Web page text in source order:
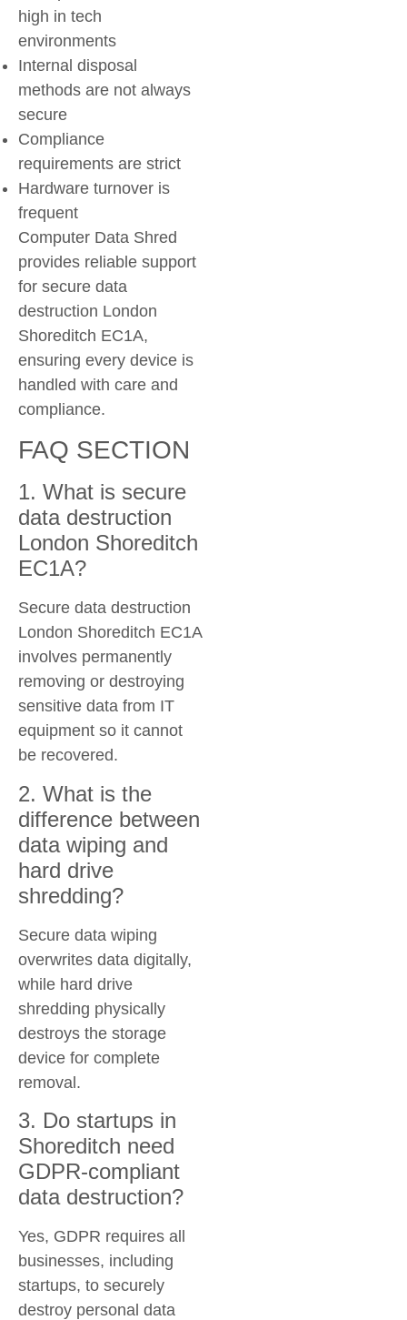
high in tech
environments
Internal disposal
methods are not always
secure
Compliance
requirements are strict
Hardware turnover is
frequent
Computer Data Shred
provides reliable support
for secure data
destruction London
Shoreditch EC1A,
ensuring every device is
handled with care and
compliance.
FAQ SECTION
1. What is secure
data destruction
London Shoreditch
EC1A?
Secure data destruction
London Shoreditch EC1A
involves permanently
removing or destroying
sensitive data from IT
equipment so it cannot
be recovered.
2. What is the
difference between
data wiping and
hard drive
shredding?
Secure data wiping
overwrites data digitally,
while hard drive
shredding physically
destroys the storage
device for complete
removal.
3. Do startups in
Shoreditch need
GDPR-compliant
data destruction?
Yes, GDPR requires all
businesses, including
startups, to securely
destroy personal data